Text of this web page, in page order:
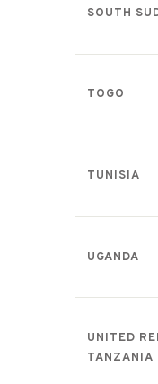
SOUTH
TOGO
TUNISIA
UGANDA
UNITED
TANZANIA